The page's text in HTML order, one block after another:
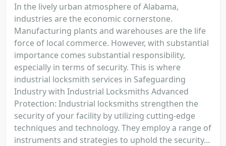
In the lively urban atmosphere of Alabama,
industries are the economic cornerstone.
Manufacturing plants and warehouses are the life
force of local commerce. However, with substantial
importance comes substantial responsibility,
especially in terms of security. This is where
industrial locksmith services in Safeguarding
Industry with Industrial Locksmiths Advanced
Protection: Industrial locksmiths strengthen the
security of your facility by utilizing cutting-edge
techniques and technology. They employ a range of
instruments and strategies to uphold the security...